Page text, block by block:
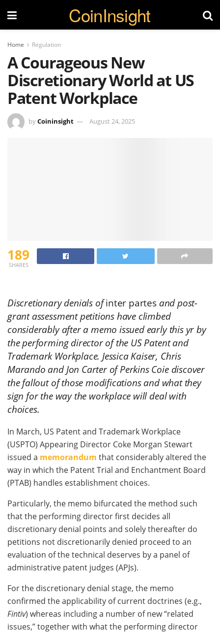
CoinInsight
Home Regulation
A Courageous New
Discretionary World at US
Patent Workplace
byCoininsight August 24, 2025
189
SHARES
Discretionary denials ofinter partesand post-
grant assessment petitions have climbed
considerably after a memo issued early this yr by
the performing director of the US Patent and
Trademark Workplace. Jessica Kaiser, Chris
Marando and Jon Carter of Perkins Coie discover
the fallout of those modifications and what they
sign for the way the workplace will deal with
choices.
In March, US Patent and Trademark Workplace
(USPTO) Appearing Director Coke Morgan Stewart
issued a memorandum that considerably altered the
way in which the Patent Trial and Enchantment Board
(PTAB) handles establishment choices.
Particularly, the memo bifurcated the method such
that the performing director first decides all
discretionary denial points and solely thereafter do
petitions not discretionarily denied proceed to an
evaluation of the technical deserves by a panel of
administrative patent judges (APJs).
For the discretionary denial stage, the memo
confirmed the applicability of current doctrines (e.g.,
Fintiv) whereas including a number of new “related
issues,” together with what the performing director